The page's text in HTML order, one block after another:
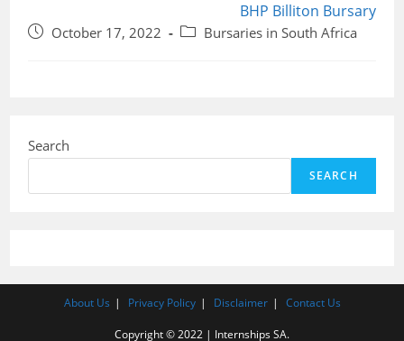
BHP Billiton Bursary
PostOctober 17, 2022
PostBursaries in South Africa
Search
SEARCH
About Us Privacy Policy Disclaimer Contact Us
Copyright © 2022 | Internships SA.